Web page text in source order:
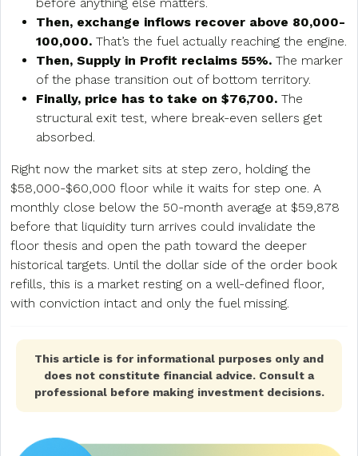
Then, exchange inflows recover above 80,000-
100,000. That’s the fuel actually reaching the engine.
Then, Supply in Profit reclaims 55%. The marker
of the phase transition out of bottom territory.
Finally, price has to take on $76,700. The
structural exit test, where break-even sellers get
absorbed.
Right now the market sits at step zero, holding the
$58,000-$60,000 floor while it waits for step one. A
monthly close below the 50-month average at $59,878
before that liquidity turn arrives could invalidate the
floor thesis and open the path toward the deeper
historical targets. Until the dollar side of the order book
refills, this is a market resting on a well-defined floor,
with conviction intact and only the fuel missing.
This article is for informational purposes only and
does not constitute financial advice. Consult a
professional before making investment decisions.